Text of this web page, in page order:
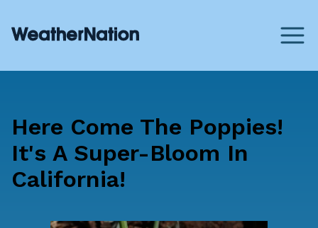
Here Come The Poppies!
It's A Super-Bloom In
California!